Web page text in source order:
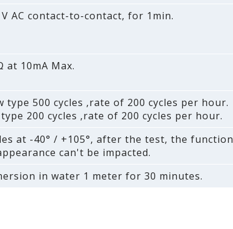
V AC contact-to-contact‚ for 1min.
at 10mA Max.
type 500 cycles ‚rate of 200 cycles per hour.
200 cycles ‚rate of 200 cycles per hour.
at -40° / +105°‚ after the test‚ the function
can't be impacted.
in water 1 meter for 30 minutes.